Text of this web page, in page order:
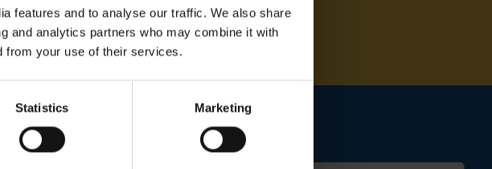
features and to analyse our traffic. We also share
and analytics partners who may combine it with
from your use of their services.
Statistics Marketing
313